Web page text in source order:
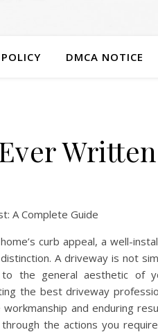
DMCA NOTICE
Written
A Complete Guide
curb appeal, a well-
A driveway is not
the general aesthetic of
the best driveway
and enduring
the actions you